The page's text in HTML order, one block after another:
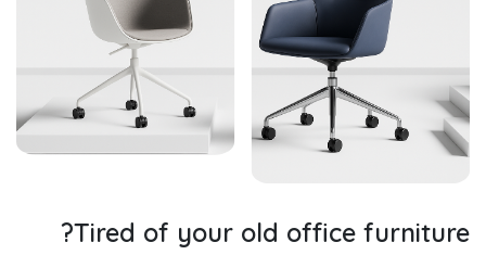
Tired of your old office furniture?